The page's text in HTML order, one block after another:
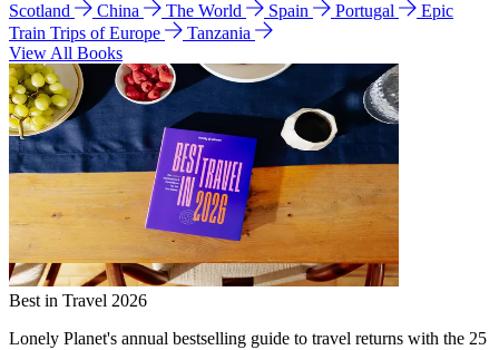
Scotland
China The World Spain Portugal
Epic
Train Trips of Europe
Tanzania
View All Books
Best in Travel 2026
Lonely Planet's annual bestselling guide to travel returns with the 25